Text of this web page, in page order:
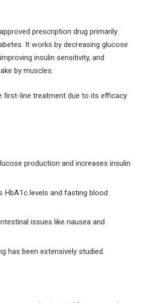
prescription drug primarily
It works by decreasing glucose
insulin sensitivity, and
by muscles.
first-line treatment due to its efficacy
production and increases insulin
HbA1c levels and fasting blood
issues like nausea and
has been extensively studied.